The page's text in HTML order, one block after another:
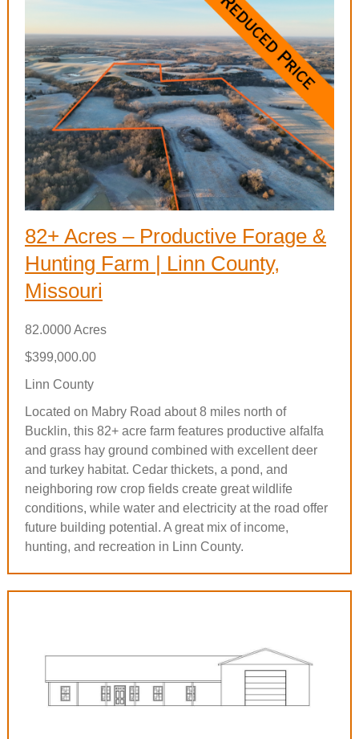
82+ Acres – Productive Forage &
Hunting Farm | Linn County,
Missouri
82.0000 Acres
$399,000.00
Linn County
Located on Mabry Road about 8 miles north of
Bucklin, this 82+ acre farm features productive alfalfa
and grass hay ground combined with excellent deer
and turkey habitat. Cedar thickets, a pond, and
neighboring row crop fields create great wildlife
conditions, while water and electricity at the road offer
future building potential. A great mix of income,
hunting, and recreation in Linn County.